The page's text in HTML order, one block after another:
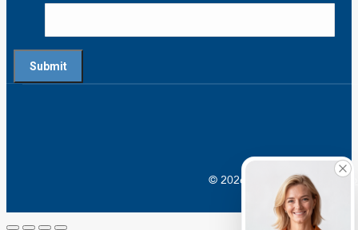
© 2026 Crossroads |
Go